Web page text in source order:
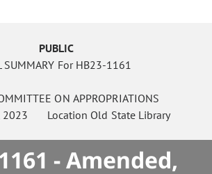
PUBLIC
SUMMARY For HB23-1161
ON APPROPRIATIONS
2023 Location Old State Library
- Amended,